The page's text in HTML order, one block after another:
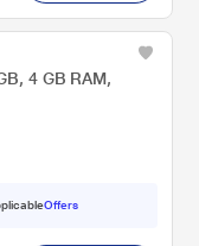
4 GB RAM,
Offers